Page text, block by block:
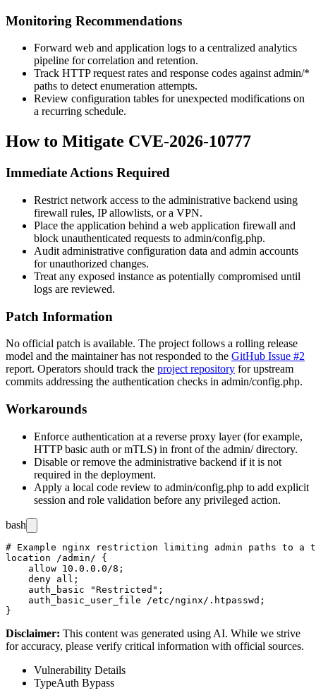
Monitoring Recommendations
Forward web and application logs to a centralized analytics
pipeline for correlation and retention.
Track HTTP request rates and response codes against admin/*
paths to detect enumeration attempts.
Review configuration tables for unexpected modifications on
a recurring schedule.
How to Mitigate CVE-2026-10777
Immediate Actions Required
Restrict network access to the administrative backend using
firewall rules, IP allowlists, or a VPN.
Place the application behind a web application firewall and
block unauthenticated requests to admin/config.php.
Audit administrative configuration data and admin accounts
for unauthorized changes.
Treat any exposed instance as potentially compromised until
logs are reviewed.
Patch Information
No official patch is available. The project follows a rolling release
model and the maintainer has not responded to the GitHub Issue #2
report. Operators should track the project repository for upstream
commits addressing the authentication checks in admin/config.php.
Workarounds
Enforce authentication at a reverse proxy layer (for example,
HTTP basic auth or mTLS) in front of the admin/directory.
Disable or remove the administrative backend if it is not
required in the deployment.
Apply a local code review to admin/config.php to add explicit
session and role validation before any privileged action.
bash
# Example nginx restriction limiting admin paths to a
location /admin/ {
    allow 10.0.0.0/8;
    deny all;
    auth_basic "Restricted";
    auth_basic_user_file /etc/nginx/.htpasswd;
Disclaimer: This content was generated using AI. While we strive
for accuracy, please verify critical information with official sources.
Vulnerability Details
TypeAuth Bypass